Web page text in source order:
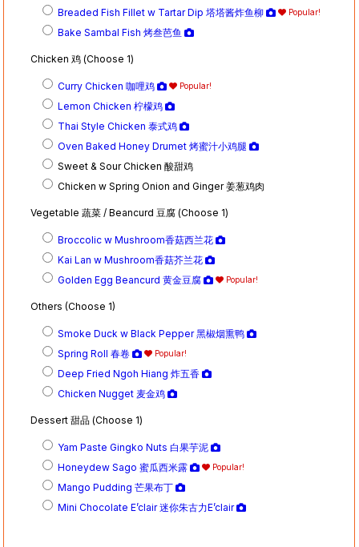
Breaded Fish Fillet w Tartar Dip 塔塔酱炸鱼柳
Popular!
Bake Sambal Fish 烤叁芭鱼
Chicken 鸡 (Choose 1)
Curry Chicken 咖哩鸡 Popular!
Lemon Chicken 柠檬鸡
Thai Style Chicken 泰式鸡
Oven Baked Honey Drumet 烤蜜汁小鸡腿
Sweet & Sour Chicken 酸甜鸡
Chicken w Spring Onion and Ginger 姜葱鸡肉
Vegetable 蔬菜 / Beancurd 豆腐 (Choose 1)
Broccolic w Mushroom香菇西兰花
Kai Lan w Mushroom香菇芥兰花
Golden Egg Beancurd 黄金豆腐
Popular!
Others (Choose 1)
Smoke Duck w Black Pepper 黑椒烟熏鸭
Spring Roll 春卷
Popular!
Deep Fried Ngoh Hiang 炸五香
Chicken Nugget 麦金鸡
Dessert 甜品 (Choose 1)
Yam Paste Gingko Nuts 白果芋泥
Honeydew Sago 蜜瓜西米露
Popular!
Mango Pudding 芒果布丁
Mini Chocolate E’clair 迷你朱古力E’clair